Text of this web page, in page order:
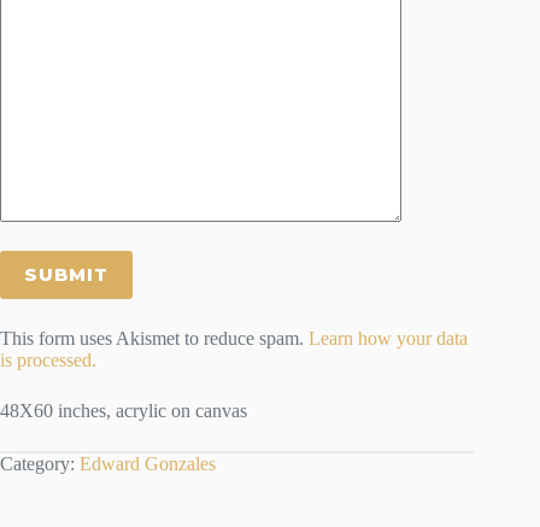
This form uses Akismet to reduce spam. Learn how your data
is processed.
48X60 inches, acrylic on canvas
Category: Edward Gonzales